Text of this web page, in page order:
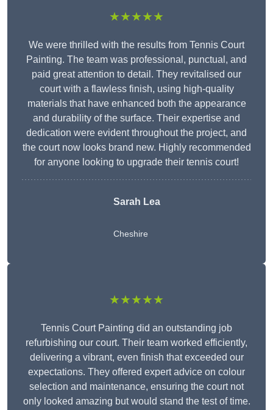
★★★★★
We were thrilled with the results from Tennis Court
Painting. The team was professional, punctual, and
paid great attention to detail. They revitalised our
court with a flawless finish, using high-quality
materials that have enhanced both the appearance
and durability of the surface. Their expertise and
dedication were evident throughout the project, and
the court now looks brand new. Highly recommended
for anyone looking to upgrade their tennis court!
Sarah Lea
Cheshire
★★★★★
Tennis Court Painting did an outstanding job
refurbishing our court. Their team worked efficiently,
delivering a vibrant, even finish that exceeded our
expectations. They offered expert advice on colour
selection and maintenance, ensuring the court not
only looked amazing but would stand the test of time.